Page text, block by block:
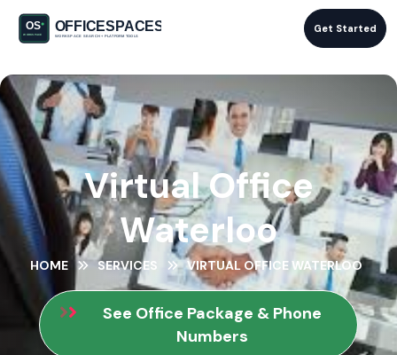
Get Started
Virtual Office
Waterloo
HOME SERVICES VIRTUAL OFFICE WATERLOO
See Office Package & Phone
Numbers